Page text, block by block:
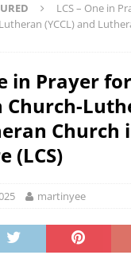
LCS – One in
(YCCL) and
in Prayer
Church
(LCS)
martinyee